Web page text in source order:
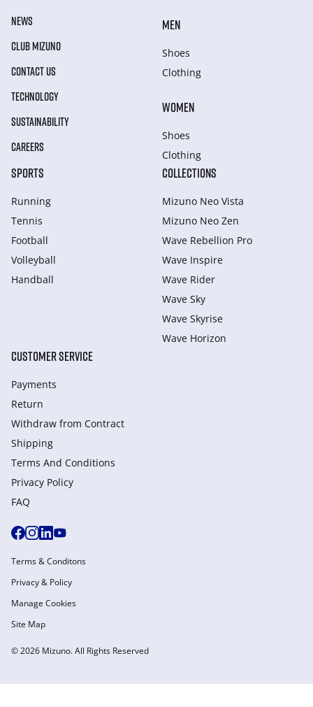
NEWS
CLUB MIZUNO
CONTACT US
TECHNOLOGY
SUSTAINABILITY
CAREERS
MEN
Shoes
Clothing
WOMEN
Shoes
Clothing
SPORTS
Running
Tennis
Football
Volleyball
Handball
COLLECTIONS
Mizuno Neo Vista
Mizuno Neo Zen
Wave Rebellion Pro
Wave Inspire
Wave Rider
Wave Sky
Wave Skyrise
Wave Horizon
CUSTOMER SERVICE
Payments
Return
Withdraw from Сontract
Shipping
Terms And Conditions
Privacy Policy
FAQ
© 2026 Mizuno. All Rights Reserved
Terms & Conditons
Privacy & Policy
Manage Cookies
Site Map